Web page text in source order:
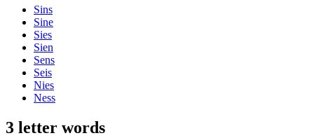
Sins
Sine
Sies
Sien
Sens
Seis
Nies
Ness
3 letter words